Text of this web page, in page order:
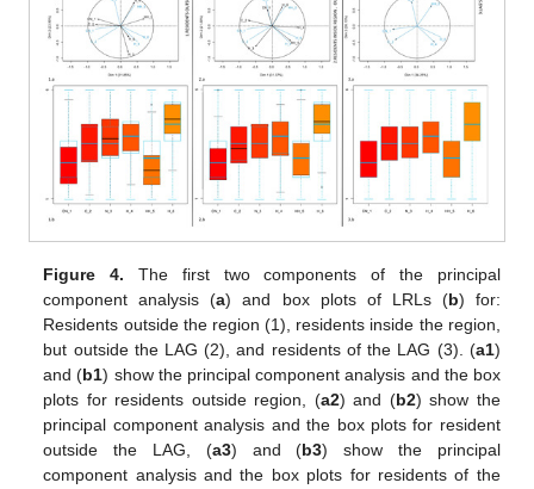
Figure 4. The first two components of the principal
component analysis (a) and box plots of LRLs (b) for:
Residents outside the region (1), residents inside the region,
but outside the LAG (2), and residents of the LAG (3). (a1)
and (b1) show the principal component analysis and the box
plots for residents outside region, (a2) and (b2) show the
principal component analysis and the box plots for resident
outside the LAG, (a3) and (b3) show the principal
component analysis and the box plots for residents of the